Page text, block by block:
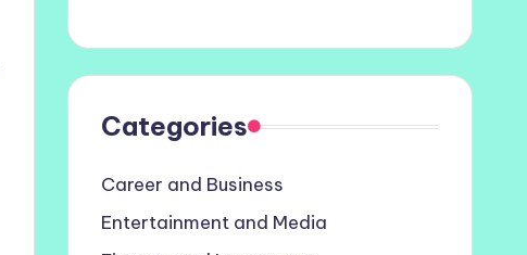
Categories
Career and Business
Entertainment and Media